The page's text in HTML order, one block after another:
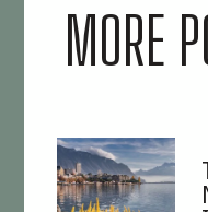
MORE